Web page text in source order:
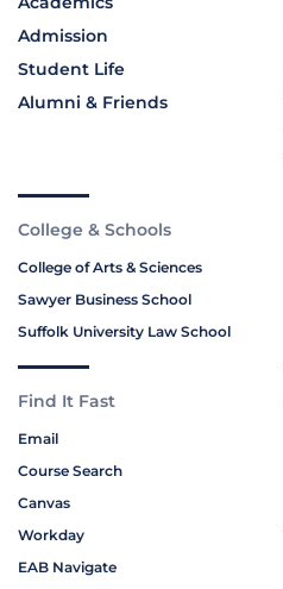
Admission
Student Life
Alumni & Friends
College & Schools
College of Arts & Sciences
Sawyer Business School
Suffolk University Law School
Find It Fast
Email
Course Search
Canvas
Workday
EAB Navigate